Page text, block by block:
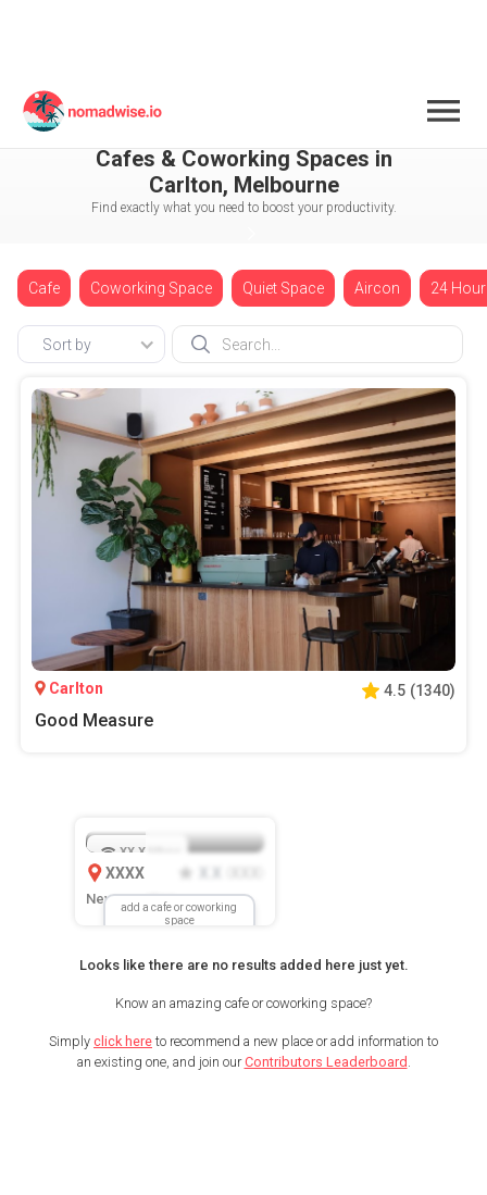
Australia
Cafes & Coworking Spaces in
Carlton, Melbourne
Find exactly what you need to boost your productivity.
Cafe Coworking Space Quiet Space Aircon 24
Sort by
Carlton 4.5 (1340)
Good Measure
add a cafe or coworking
space
XX.X
XXXX
New Location
Looks like there are no results added here just yet.
Know an amazing cafe or coworking space?
Simply click here to recommend a new place or add information to
an existing one, and join ourContributors Leaderboard .